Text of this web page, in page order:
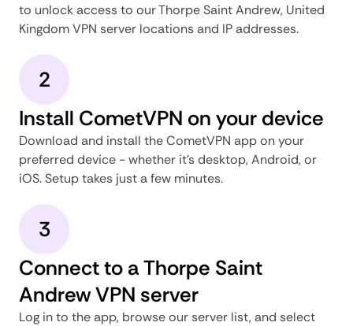
to unlock access to our Thorpe Saint Andrew, United
Kingdom VPN server locations and IP addresses.
2
Install CometVPN on your device
Download and install the CometVPN app on your
preferred device - whether it's desktop, Android, or
iOS. Setup takes just a few minutes.
3
Connect to a Thorpe Saint
Andrew VPN server
Log in to the app, browse our server list, and select